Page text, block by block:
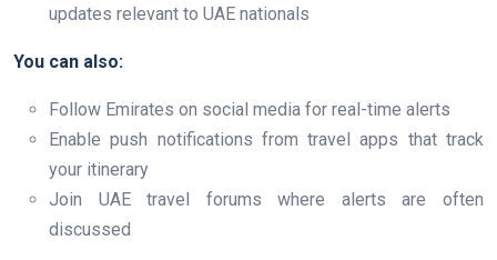
updates relevant to UAE nationals
You can also:
Follow Emirates on social media for real-time alerts
Enable push notifications from travel apps that track
your itinerary
Join UAE travel forums where alerts are often
discussed